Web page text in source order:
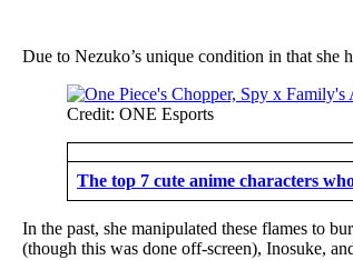
Due to Nezuko’s unique condition in that she
Credit: ONE Esports
The top 7 cute anime characters
In the past, she manipulated these flames to
(though this was done off-screen), Inosuke,